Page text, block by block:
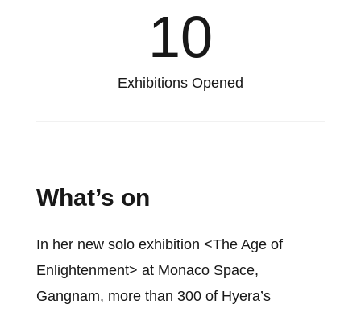
10
Exhibitions Opened
What’s on
In her new solo exhibition <The Age of
Enlightenment> at Monaco Space,
Gangnam, more than 300 of Hyera’s